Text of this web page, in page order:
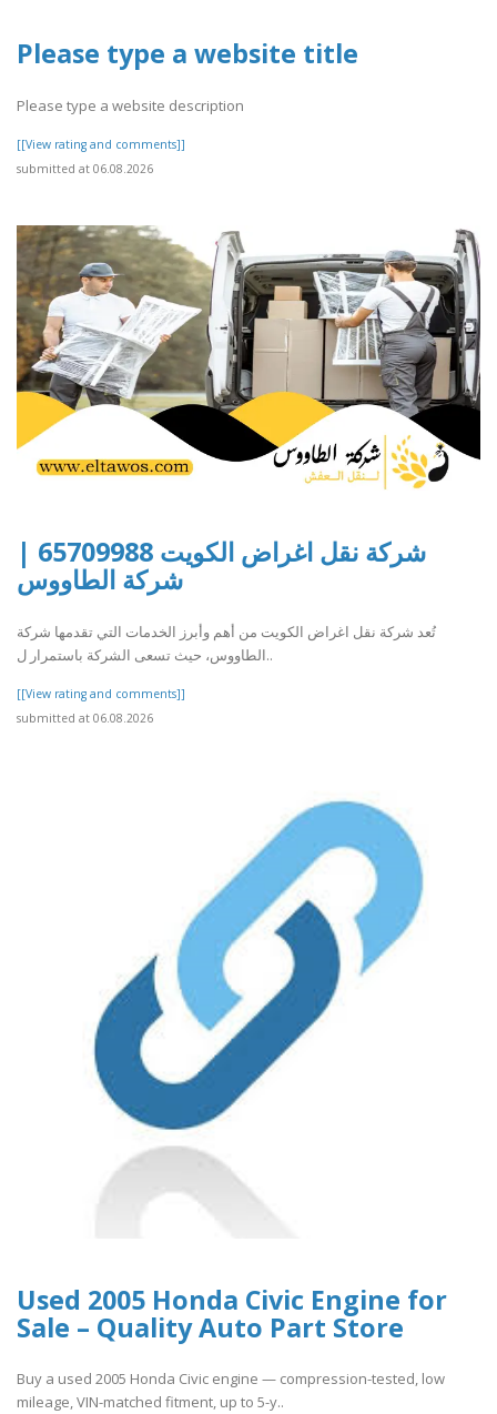
Please type a website title
Please type a website description
[[View rating and comments]]
submitted at 06.08.2026
شركة نقل اغراض الكويت 65709988 |
شركة الطاووس
تُعد شركة نقل اغراض الكويت من أهم وأبرز الخدمات التي تقدمها شركة
الطاووس، حيث تسعى الشركة باستمرار ل..
[[View rating and comments]]
submitted at 06.08.2026
Used 2005 Honda Civic Engine for
Sale – Quality Auto Part Store
Buy a used 2005 Honda Civic engine — compression-tested, low
mileage, VIN-matched fitment, up to 5-y..